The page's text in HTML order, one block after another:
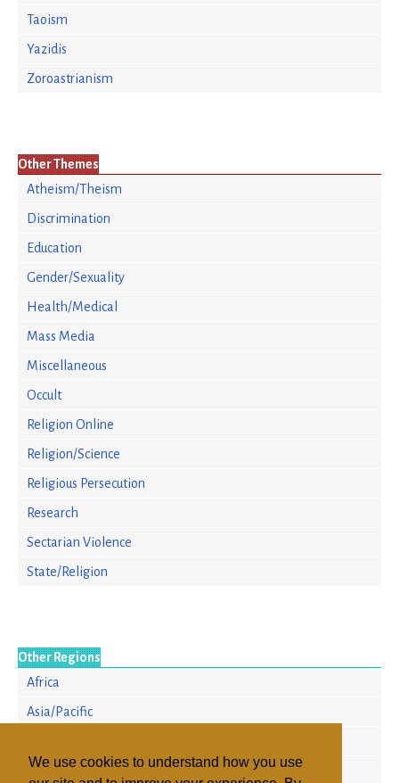
We use cookies to understand how you use
Taoism
Yazidis
Zoroastrianism
Other Themes
Atheism/Theism
Discrimination
Education
Gender/Sexuality
Health/Medical
Mass Media
Miscellaneous
Occult
Religion Online
Religion/Science
Religious Persecution
Research
Sectarian Violence
State/Religion
Other Regions
Africa
Asia/Pacific
North America